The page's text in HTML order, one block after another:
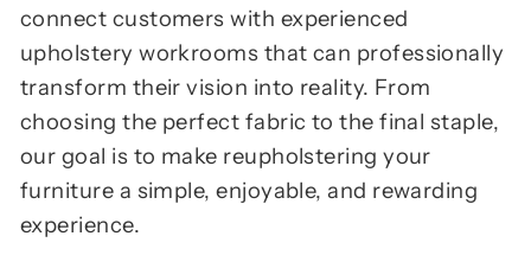
connect customers with experienced
upholstery workrooms that can professionally
transform their vision into reality. From
choosing the perfect fabric to the final staple,
our goal is to make reupholstering your
furniture a simple, enjoyable, and rewarding
experience.